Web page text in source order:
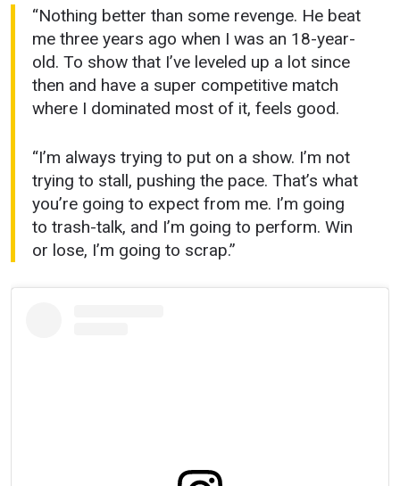
“Nothing better than some revenge. He beat
me three years ago when I was an 18-year-
old. To show that I’ve leveled up a lot since
then and have a super competitive match
where I dominated most of it, feels good.
“I’m always trying to put on a show. I’m not
trying to stall, pushing the pace. That’s what
you’re going to expect from me. I’m going
to trash-talk, and I’m going to perform. Win
or lose, I’m going to scrap.”